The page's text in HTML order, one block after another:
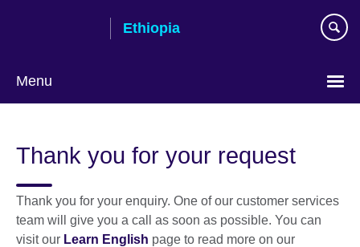
Ethiopia
Menu
language
Thank you for your request
Thank you for your enquiry. One of our customer services
team will give you a call as soon as possible. You can
visit our Learn English page to read more on our